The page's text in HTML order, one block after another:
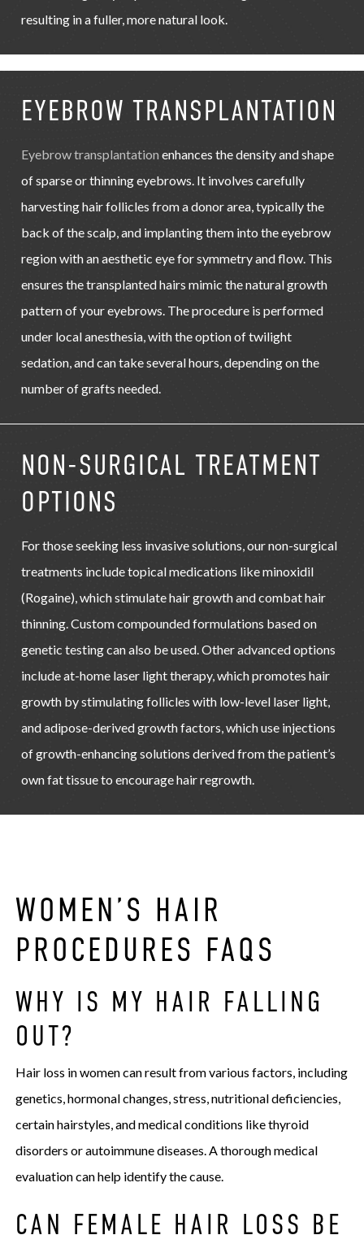
resulting in a fuller, more natural look.
EYEBROW TRANSPLANTATION
Eyebrow transplantation enhances the density and shape
of sparse or thinning eyebrows. It involves carefully
harvesting hair follicles from a donor area, typically the
back of the scalp, and implanting them into the eyebrow
region with an aesthetic eye for symmetry and flow. This
ensures the transplanted hairs mimic the natural growth
pattern of your eyebrows. The procedure is performed
under local anesthesia, with the option of twilight
sedation, and can take several hours, depending on the
number of grafts needed.
NON-SURGICAL TREATMENT
OPTIONS
For those seeking less invasive solutions, our non-surgical
treatments include topical medications like minoxidil
(Rogaine), which stimulate hair growth and combat hair
thinning. Custom compounded formulations based on
genetic testing can also be used. Other advanced options
include at-home laser light therapy, which promotes hair
growth by stimulating follicles with low-level laser light,
and adipose-derived growth factors, which use injections
of growth-enhancing solutions derived from the patient’s
own fat tissue to encourage hair regrowth.
WOMEN’S HAIR
PROCEDURES FAQS
WHY IS MY HAIR FALLING
OUT?
Hair loss in women can result from various factors, including
genetics, hormonal changes, stress, nutritional deficiencies,
certain hairstyles, and medical conditions like thyroid
disorders or autoimmune diseases. A thorough medical
evaluation can help identify the cause.
CAN FEMALE HAIR LOSS BE